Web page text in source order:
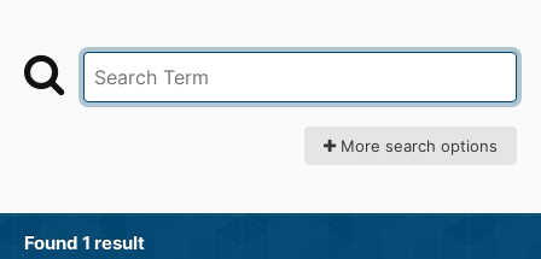
More search options
Found 1 result